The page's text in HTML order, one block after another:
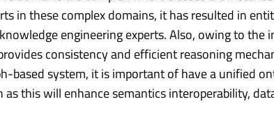
in these complex domains, it has resulted in
engineering experts. Also, owing to the
consistency and efficient reasoning
based system, it is important of have a unified
this will enhance semantics interoperability,